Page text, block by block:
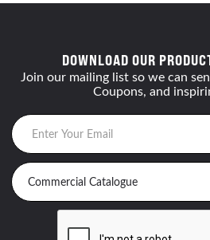
DOWNLOAD OUR
Join our mailing list so we can
Coupons, and